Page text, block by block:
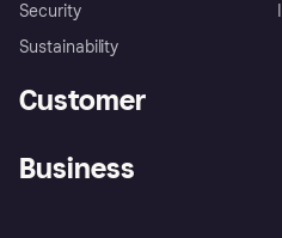
Security
Sustainability
Customer
Business